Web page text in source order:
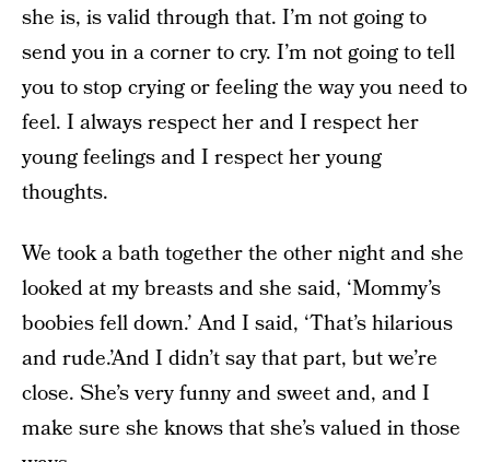
she is, is valid through that. I’m not going to
send you in a corner to cry. I’m not going to tell
you to stop crying or feeling the way you need to
feel. I always respect her and I respect her
young feelings and I respect her young
thoughts.
We took a bath together the other night and she
looked at my breasts and she said, ‘Mommy’s
boobies fell down.’ And I said, ‘That’s hilarious
and rude.’And I didn’t say that part, but we’re
close. She’s very funny and sweet and, and I
make sure she knows that she’s valued in those